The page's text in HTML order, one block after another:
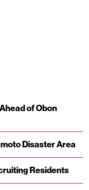
of Obon
Disaster Area
Residents